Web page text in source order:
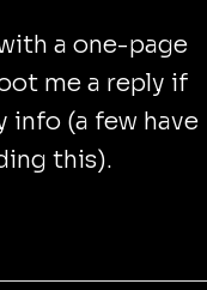
a one-page
me a reply if
(a few have
this).